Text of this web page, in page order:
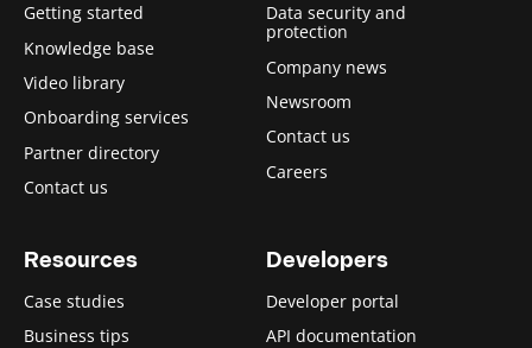
Getting started
Knowledge base
Video library
Onboarding services
Partner directory
Contact us
Data security and
protection
Company news
Newsroom
Contact us
Careers
Resources
Case studies
Business tips
Developers
Developer portal
API documentation